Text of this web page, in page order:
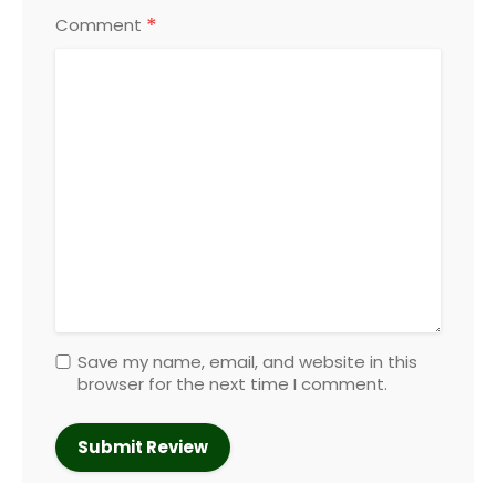
Comment *
Save my name, email, and website in this
browser for the next time I comment.